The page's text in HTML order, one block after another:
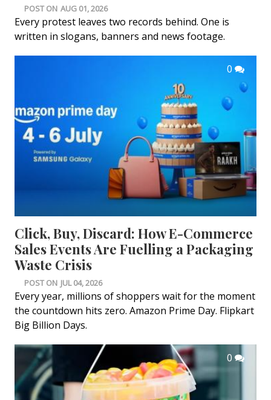
POST ON AUG 01, 2026
Every protest leaves two records behind. One is
written in slogans, banners and news footage.
0
Click, Buy, Discard: How E-Commerce
Sales Events Are Fuelling a Packaging
Waste Crisis
POST ON JUL 04, 2026
Every year, millions of shoppers wait for the moment
the countdown hits zero. Amazon Prime Day. Flipkart
Big Billion Days.
0